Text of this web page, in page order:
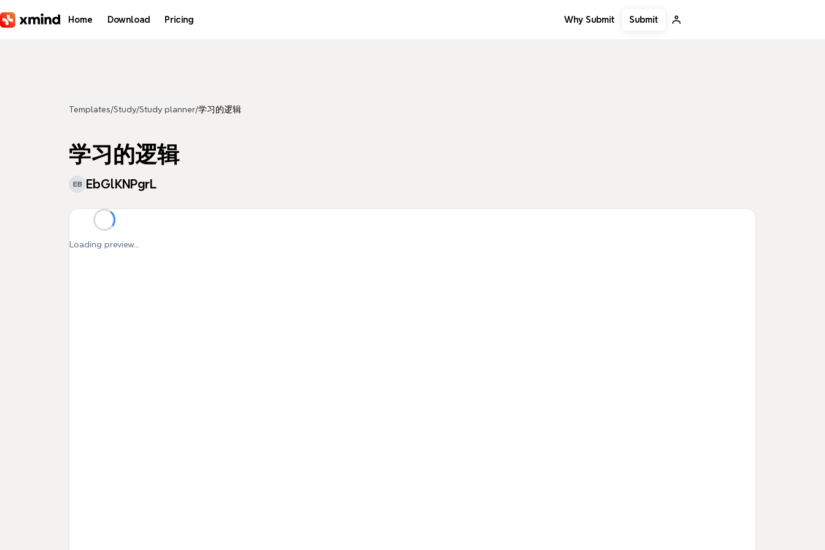
Home Download Pricing Why Submit Submit
Templates/Study/Study planner/学习的逻辑
学习的逻辑
EB EbGlKNPgrL
Loading preview...